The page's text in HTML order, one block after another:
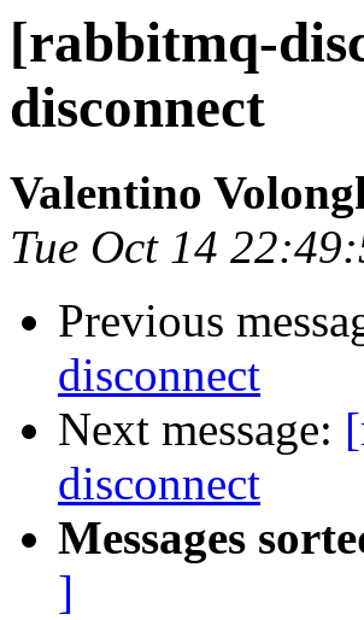
[rabbitmq-
disconnect
Valentino
Tue Oct 14
Previous
disconnect
Next message:
disconnect
Messages
]